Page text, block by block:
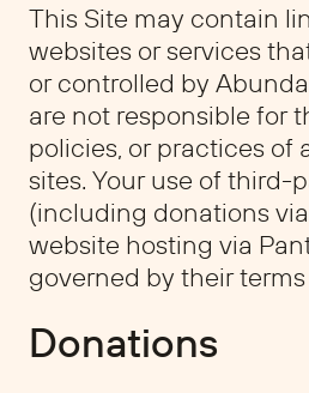
This Site may contain
websites or services
or controlled by
are not responsible for
policies, or practices of
sites. Your use of third-
(including donations
website hosting via
governed by their
Donations